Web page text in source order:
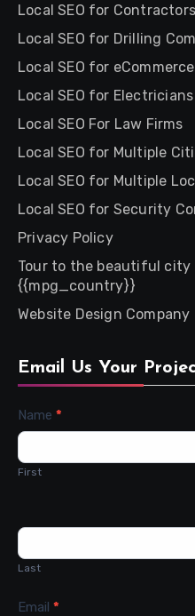
Local SEO for Contractors
Local SEO for Drilling
Local SEO for eCommerce
Local SEO for Electricians
Local SEO For Law Firms
Local SEO for Multiple
Local SEO for Multiple
Local SEO for Security
Privacy Policy
Tour to the beautiful city
{{mpg_country}}
Website Design
Email Us Your
Contact
Name *
First
Last
Email *